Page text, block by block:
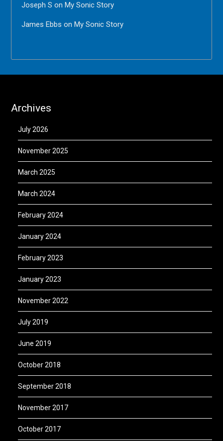
Joseph S on My Sonic Story
James Ebbs on My Sonic Story
Archives
July 2026
November 2025
March 2025
March 2024
February 2024
January 2024
February 2023
January 2023
November 2022
July 2019
June 2019
October 2018
September 2018
November 2017
October 2017